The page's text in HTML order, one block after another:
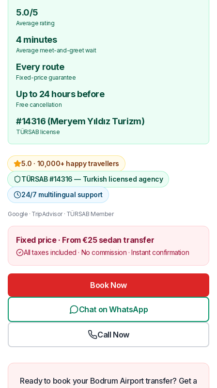
5.0/5
Average rating
4 minutes
Average meet-and-greet wait
Every route
Fixed-price guarantee
Up to 24 hours before
Free cancellation
#14316 (Meryem Yıldız Turizm)
TÜRSAB license
5.0 · 10,000+ happy travellers
TÜRSAB #14316 — Turkish licensed agency
24/7 multilingual support
Google · TripAdvisor · TÜRSAB Member
Fixed price · From €25 sedan transfer
All taxes included · No commission · Instant confirmation
Book Now
Chat on WhatsApp
Call Now
Ready to book your Bodrum Airport transfer? Get a